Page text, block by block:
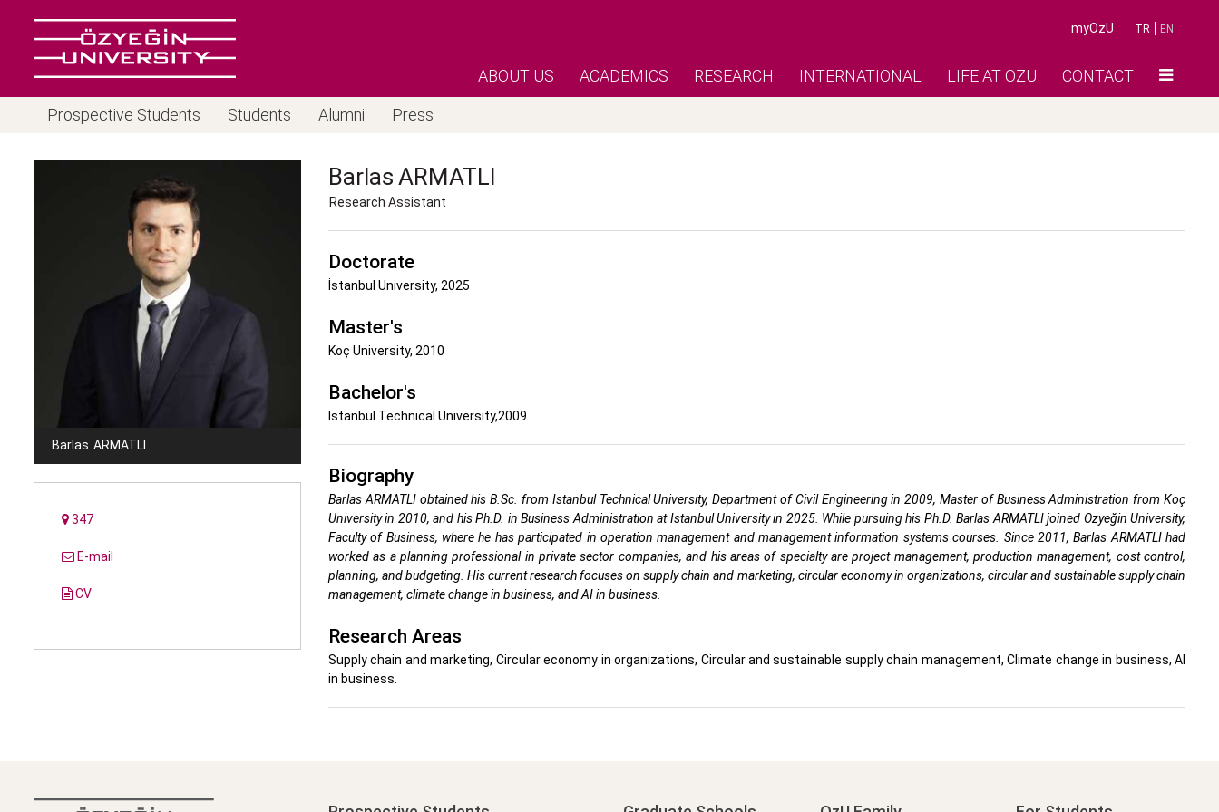
TR EN
myOzU
ABOUT US ACADEMICS RESEARCH INTERNATIONAL LIFE AT OZU CONTACT
Prospective Students Students Alumni Press
Barlas ARMATLI
347
E-mail
CV
Barlas ARMATLI
Research Assistant
Doctorate
İstanbul University, 2025
Master's
Koç University, 2010
Bachelor's
Istanbul Technical University,2009
Biography
Barlas ARMATLI obtained his B.Sc. from Istanbul Technical University, Department of Civil Engineering in 2009, Master of Business Administration from Koç
University in 2010, and his Ph.D. in Business Administration at Istanbul University in 2025. While pursuing his Ph.D. Barlas ARMATLI joined Ozyeğin University,
Faculty of Business, where he has participated in operation management and management information systems courses. Since 2011, Barlas ARMATLI had
worked as a planning professional in private sector companies, and his areas of specialty are project management, production management, cost control,
planning, and budgeting. His current research focuses on supply chain and marketing, circular economy in organizations, circular and sustainable supply chain
management, climate change in business, and AI in business.
Research Areas
Supply chain and marketing, Circular economy in organizations, Circular and sustainable supply chain management, Climate change in business, AI
in business.